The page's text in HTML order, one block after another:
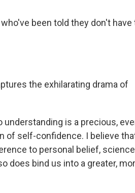
been told they don't have
the exhilarating drama of
is a precious,
of self-confidence. I believe
to personal belief, science
does bind us into a greater,